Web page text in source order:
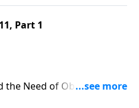
Part 1
the Need of Obedience